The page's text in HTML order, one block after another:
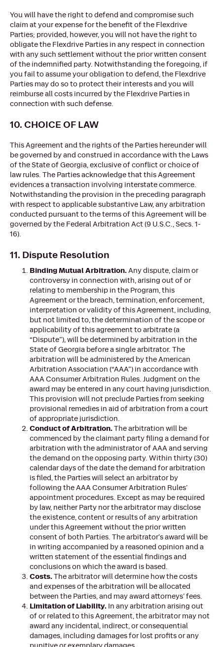
You will have the right to defend and compromise such
claim at your expense for the benefit of the Flexdrive
Parties; provided, however, you will not have the right to
obligate the Flexdrive Parties in any respect in connection
with any such settlement without the prior written consent
of the indemnified party. Notwithstanding the foregoing, if
you fail to assume your obligation to defend, the Flexdrive
Parties may do so to protect their interests and you will
reimburse all costs incurred by the Flexdrive Parties in
connection with such defense.
10. CHOICE OF LAW
This Agreement and the rights of the Parties hereunder will
be governed by and construed in accordance with the Laws
of the State of Georgia, exclusive of conflict or choice of
law rules. The Parties acknowledge that this Agreement
evidences a transaction involving interstate commerce.
Notwithstanding the provision in the preceding paragraph
with respect to applicable substantive Law, any arbitration
conducted pursuant to the terms of this Agreement will be
governed by the Federal Arbitration Act (9 U.S.C., Secs. 1-
16).
11. Dispute Resolution
Binding Mutual Arbitration.Any dispute, claim or
controversy in connection with, arising out of or
relating to membership in the Program, this
Agreement or the breach, termination, enforcement,
interpretation or validity of this Agreement, including,
but not limited to, the determination of the scope or
applicability of this agreement to arbitrate (a
“Dispute”), will be determined by arbitration in the
State of Georgia before a single arbitrator. The
arbitration will be administered by the American
Arbitration Association (“AAA”) in accordance with
AAA Consumer Arbitration Rules. Judgment on the
award may be entered in any court having jurisdiction.
This provision will not preclude Parties from seeking
provisional remedies in aid of arbitration from a court
of appropriate jurisdiction.
Conduct of Arbitration.The arbitration will be
commenced by the claimant party filing a demand for
arbitration with the administrator of AAA and serving
the demand on the opposing party. Within thirty (30)
calendar days of the date the demand for arbitration
is filed, the Parties will select an arbitrator by
following the AAA Consumer Arbitration Rules’
appointment procedures. Except as may be required
by law, neither Party nor the arbitrator may disclose
the existence, content or results of any arbitration
under this Agreement without the prior written
consent of both Parties. The arbitrator’s award will be
in writing accompanied by a reasoned opinion and a
written statement of the essential findings and
conclusions on which the award is based.
Costs.The arbitrator will determine how the costs
and expenses of the arbitration will be allocated
between the Parties, and may award attorneys’ fees.
Limitation of Liability. In any arbitration arising out
of or related to this Agreement, the arbitrator may not
award any incidental, indirect, or consequential
damages, including damages for lost profits or any
punitive or exemplary damages.